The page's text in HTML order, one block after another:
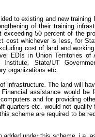
to existing and new
of their training
50 percent of the
cost whichever is less, for
cost of land and
EDIs in Union Territories of
State/UT
organizations etc.
infrastructure. The land will
assistance would be
and for providing
quarters etc. would not
scheme are required to be